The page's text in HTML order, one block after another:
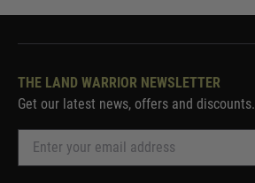
THE LAND WARRIOR NEWSLETTER
Get our latest news, offers and discounts.